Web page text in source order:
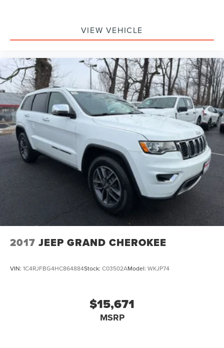
VIEW VEHICLE
2017 JEEP GRAND CHEROKEE
VIN: 1C4RJFBG4HC864884Stock: C03502AModel: WKJP74
$15,671
MSRP